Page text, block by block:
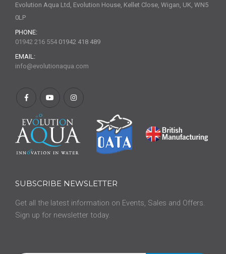
Evolution Aqua Ltd, Evolution House, Kellet Close, Wigan, UK, WN5
0LP
PHONE:
01942 216 554 01942 418 489
EMAIL:
info@evolutionaqua.com
SUBSCRIBE NEWSLETTER
Get all the latest information on Events, Sales and Offers.
Sign up for newsletter today.